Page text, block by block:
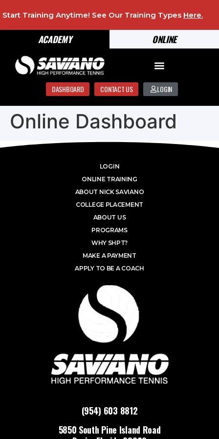
ONLINE
ACADEMY
Start Training Anytime! See Our Training Types Here.
DASHBOARD CONTACT US LOGIN
Online Dashboard
(954) 603 8812
5850 South Pine Island Road
LOGIN
ONLINE TRAINING
ABOUT NICK SAVIANO
COLLEGE PLACEMENT
ABOUT US
PROGRAMS
WHY SHPT?
MAKE A PAYMENT
APPLY TO BE A COACH